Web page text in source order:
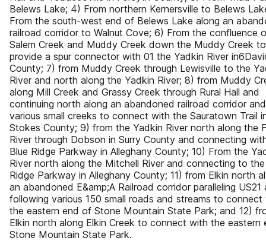
Belews Lake; 4) From northern Kernersville to Belews
From the south-west end of Belews Lake along an
railroad corridor to Walnut Cove; 6) From the confluence
Salem Creek and Muddy Creek down the Muddy Creek to
provide a spur connector with 01 the Yadkin River
County; 7) from Muddy Creek through Lewisville to the
River and north along the Yadkin River; 8) from Muddy
along Mill Creek and Grassy Creek through Rural Hall and
continuing north along an abandoned railroad corridor and
various small creeks to connect with the Sauratown Trail
Stokes County; 9) from the Yadkin River north along the
River through Dobson in Surry County and connecting
Blue Ridge Parkway in Alleghany County; 10) From the
River north along the Mitchell River and connecting to the
Ridge Parkway in Alleghany County; 11) from Elkin north
an abandoned E&amp;A Railroad corridor paralleling US21
following various 150 small roads and streams to connect
the eastern end of Stone Mountain State Park; and 12)
Elkin north along Elkin Creek to connect with the eastern
Stone Mountain State Park.